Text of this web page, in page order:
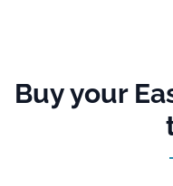
Buy your